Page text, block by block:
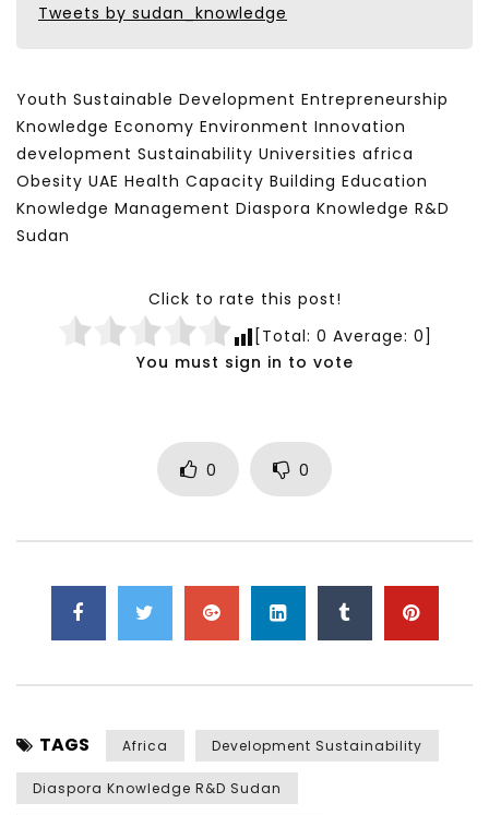
Tweets by sudan_knowledge
Youth Sustainable Development Entrepreneurship
Knowledge Economy Environment Innovation
development Sustainability Universities africa
Obesity UAE Health Capacity Building Education
Knowledge Management Diaspora Knowledge R&D
Sudan
Click to rate this post!
[Total: 0 Average: 0]
You must sign in to vote
0 0
TAGS Africa Development Sustainability
Diaspora Knowledge R&D Sudan